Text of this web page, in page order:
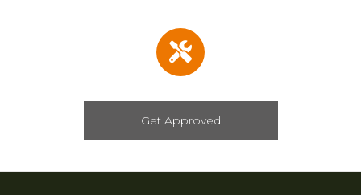
Get Approved